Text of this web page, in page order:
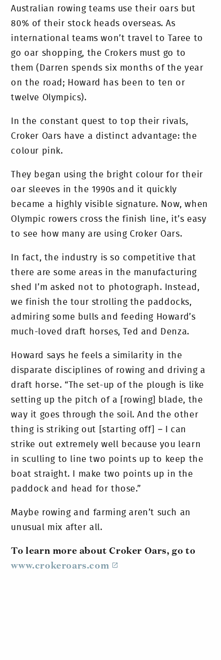
Australian rowing teams use their oars but
80% of their stock heads overseas. As
international teams won’t travel to Taree to
go oar shopping, the Crokers must go to
them (Darren spends six months of the year
on the road; Howard has been to ten or
twelve Olympics).
In the constant quest to top their rivals,
Croker Oars have a distinct advantage: the
colour pink.
They began using the bright colour for their
oar sleeves in the 1990s and it quickly
became a highly visible signature. Now, when
Olympic rowers cross the finish line, it’s easy
to see how many are using Croker Oars.
In fact, the industry is so competitive that
there are some areas in the manufacturing
shed I’m asked not to photograph. Instead,
we finish the tour strolling the paddocks,
admiring some bulls and feeding Howard’s
much-loved draft horses, Ted and Denza.
Howard says he feels a similarity in the
disparate disciplines of rowing and driving a
draft horse. “The set-up of the plough is like
setting up the pitch of a [rowing] blade, the
way it goes through the soil. And the other
thing is striking out [starting off] – I can
strike out extremely well because you learn
in sculling to line two points up to keep the
boat straight. I make two points up in the
paddock and head for those.”
Maybe rowing and farming aren’t such an
unusual mix after all.
To learn more about Croker Oars, go to
www.crokeroars.com